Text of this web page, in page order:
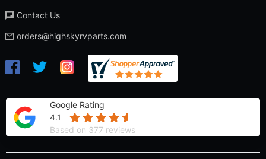
Contact Us
orders@highskyrvparts.com
Google Rating
4.1
Based on 377 reviews